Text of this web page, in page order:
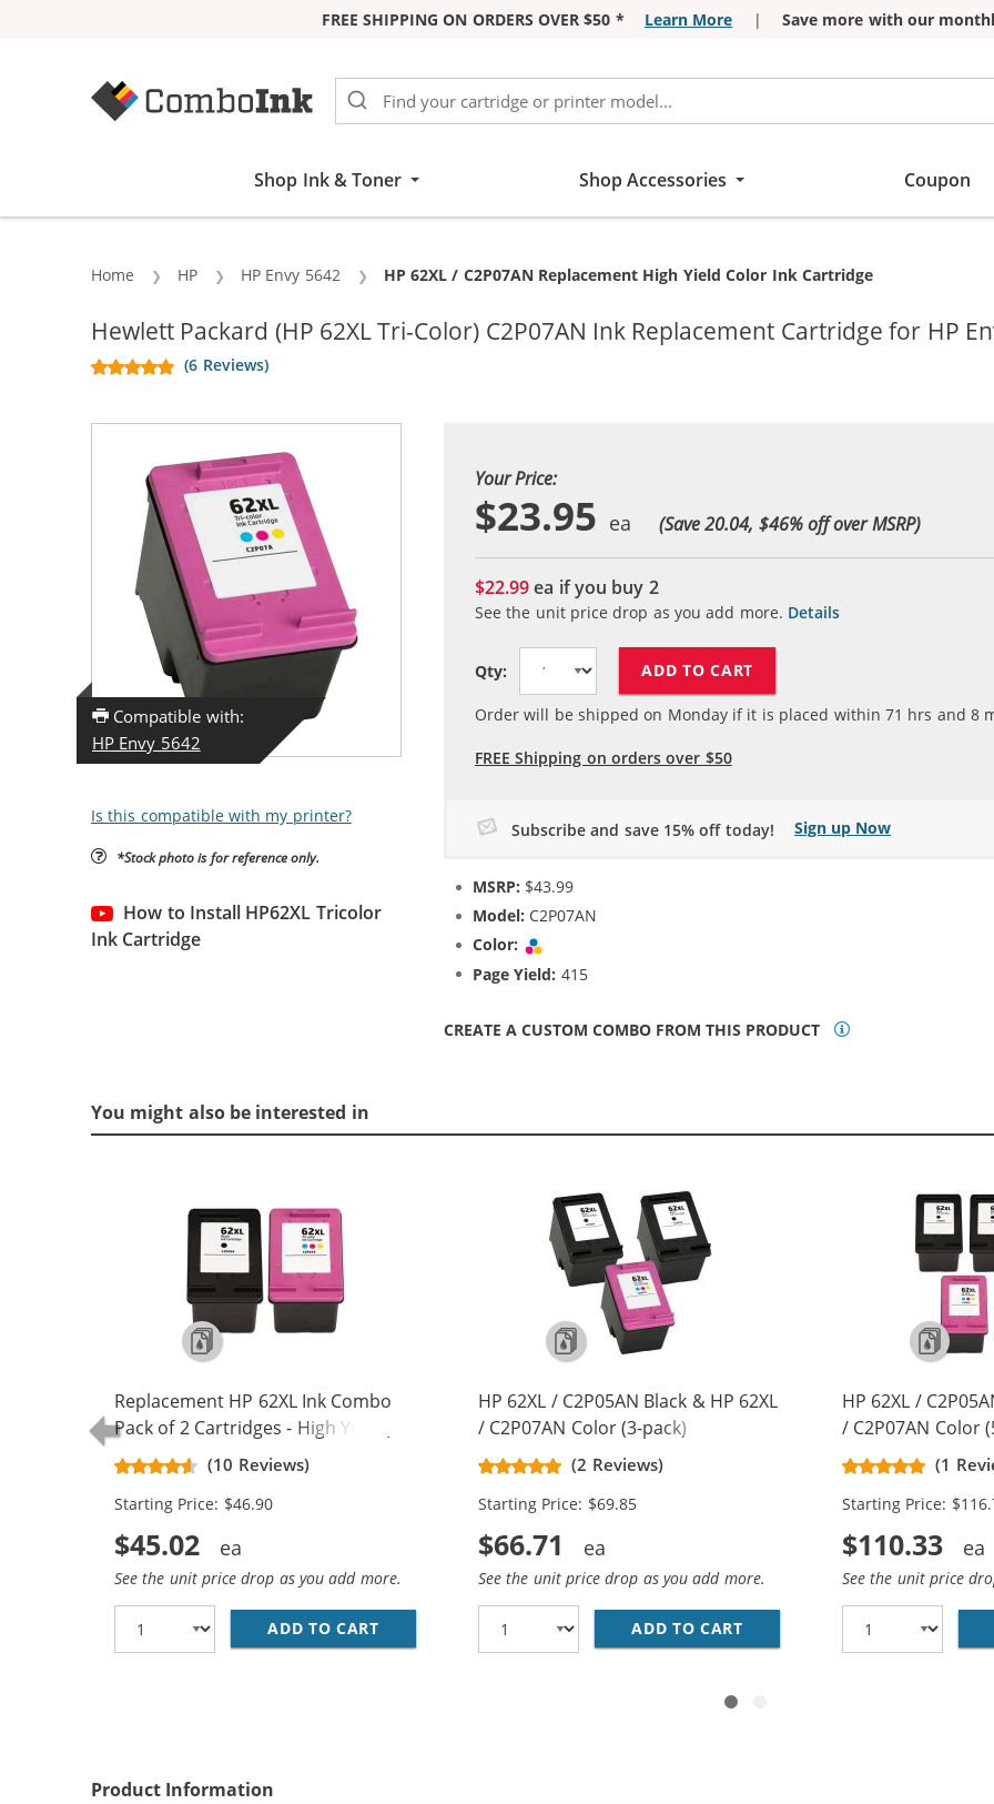
FREE SHIPPING ON ORDERS OVER $50 * Learn More |
Save more with our
Shop Ink & Toner Shop Accessories Coupon
Home HP HP Envy 5642 Current:
HP 62XL / C2P07AN Replacement High Yield Color Ink Cartridge
Hewlett Packard (HP 62XL Tri-Color) C2P07AN Ink Replacement Cartridge for HP
(6 Reviews)
Compatible with:
HP Envy 5642
Is this compatible with my printer?
*Stock photo is for reference only.
How to Install HP62XL Tricolor
Ink Cartridge
Your Price:
$23.95 (Save 20.04, $46% off over MSRP)
$22.99ea if you buy 2
See the unit price drop as you add more. Details
Qty: ADD TO CART
Order will be shipped on Monday if it is placed within 71 hrs and 8
FREE Shipping on orders over $50
Subscribe and save 15% off today! Sign up Now
MSRP: $43.99
Model: C2P07AN
Color:
Page Yield: 415
CREATE A CUSTOM COMBO FROM THIS PRODUCT
You might also be interested in
Replacement HP 62XL Ink Combo
Pack of 2 Cartridges - High Yield (1x
Black, 1x Color)(10 Reviews)
Starting Price: $46.90
$45.02
See the unit price drop as you add more.
ADD TO CART REPLACEMENT HP 62XL INK COMBO PACK OF 2 CARTRIDGES - HIGH
HP 62XL / C2P05AN Black & HP 62XL
/ C2P07AN Color (3-pack)
Replacement High Yield Ink
Cartridges (2x Black, 1x Color)
(2 Reviews)
Starting Price: $69.85
$66.71
See the unit price drop as you add more.
ADD TO CART HP 62XL / C2P05AN BLACK
HP 62XL /
/ C2P07AN Color
Replacement
Cartridges (3x
(1
Starting Price:
$110.33
See the unit price
Product Information